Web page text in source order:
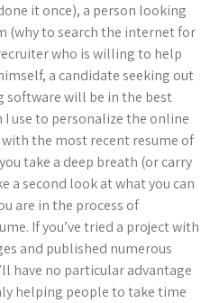
it once), a person looking
(why to search the internet for
who is willing to help
a candidate seeking out
will be in the best
I use to personalize the online
with the most recent resume of
take a deep breath (or carry
a second look at what you can
are in the process of
If you’ve tried a project with
and published numerous
have no particular advantage
helping people to take time